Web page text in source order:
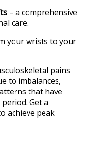
– a comprehensive
care.
your wrists to your
pains
to imbalances,
that have
Get a
achieve peak